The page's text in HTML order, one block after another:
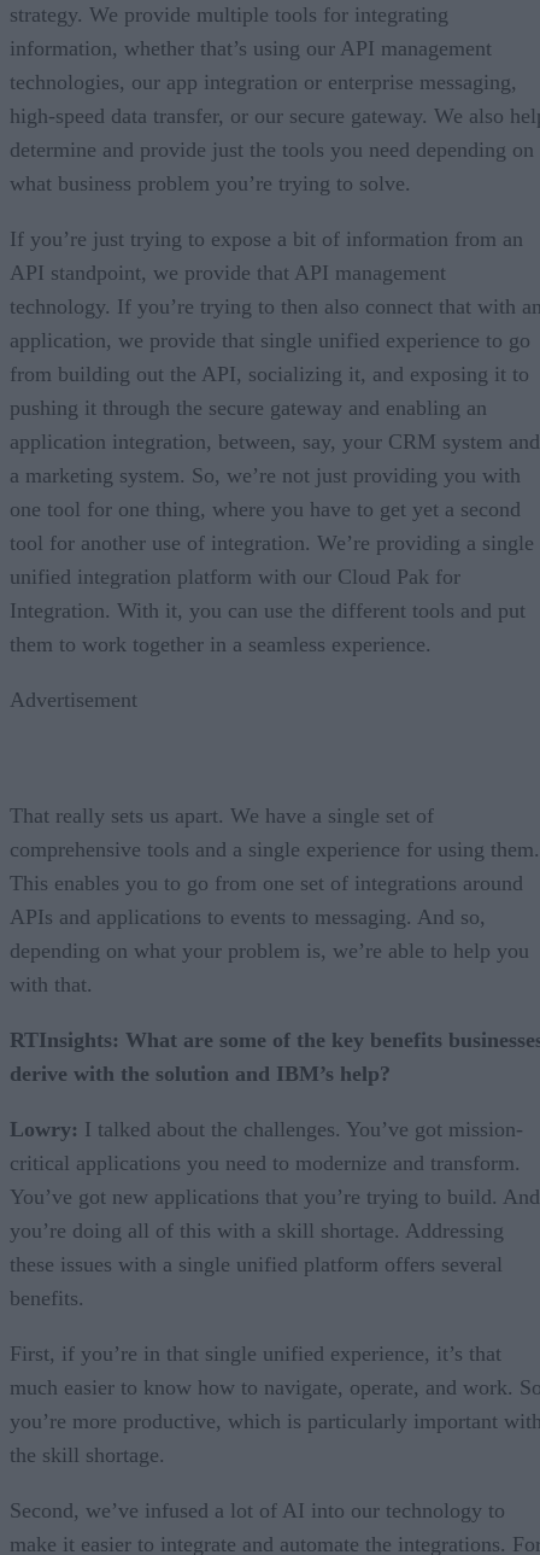
strategy. We provide multiple tools for integrating
information, whether that’s using our API management
technologies, our app integration or enterprise messaging,
high-speed data transfer, or our secure gateway. We also
determine and provide just the tools you need depending on
what business problem you’re trying to solve.
If you’re just trying to expose a bit of information from an
API standpoint, we provide that API management
technology. If you’re trying to then also connect that with
application, we provide that single unified experience to go
from building out the API, socializing it, and exposing it to
pushing it through the secure gateway and enabling an
application integration, between, say, your CRM system and
a marketing system. So, we’re not just providing you with
one tool for one thing, where you have to get yet a second
tool for another use of integration. We’re providing a single
unified integration platform with our Cloud Pak for
Integration. With it, you can use the different tools and put
them to work together in a seamless experience.
Advertisement
That really sets us apart. We have a single set of
comprehensive tools and a single experience for using them.
This enables you to go from one set of integrations around
APIs and applications to events to messaging. And so,
depending on what your problem is, we’re able to help you
with that.
RTInsights: What are some of the key benefits
derive with the solution and IBM’s help?
Lowry: I talked about the challenges. You’ve got mission-
critical applications you need to modernize and transform.
You’ve got new applications that you’re trying to build. And
you’re doing all of this with a skill shortage. Addressing
these issues with a single unified platform offers several
benefits.
First, if you’re in that single unified experience, it’s that
much easier to know how to navigate, operate, and work.
you’re more productive, which is particularly important
the skill shortage.
Second, we’ve infused a lot of AI into our technology to
make it easier to integrate and automate the integrations.